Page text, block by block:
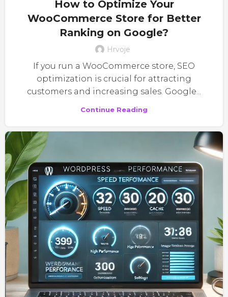
How to Optimize Your
WooCommerce Store for Better
Ranking on Google?
Hrvoje
If you run a WooCommerce store, SEO
optimization is crucial for attracting
customers and increasing sales. Google...
Continue Reading